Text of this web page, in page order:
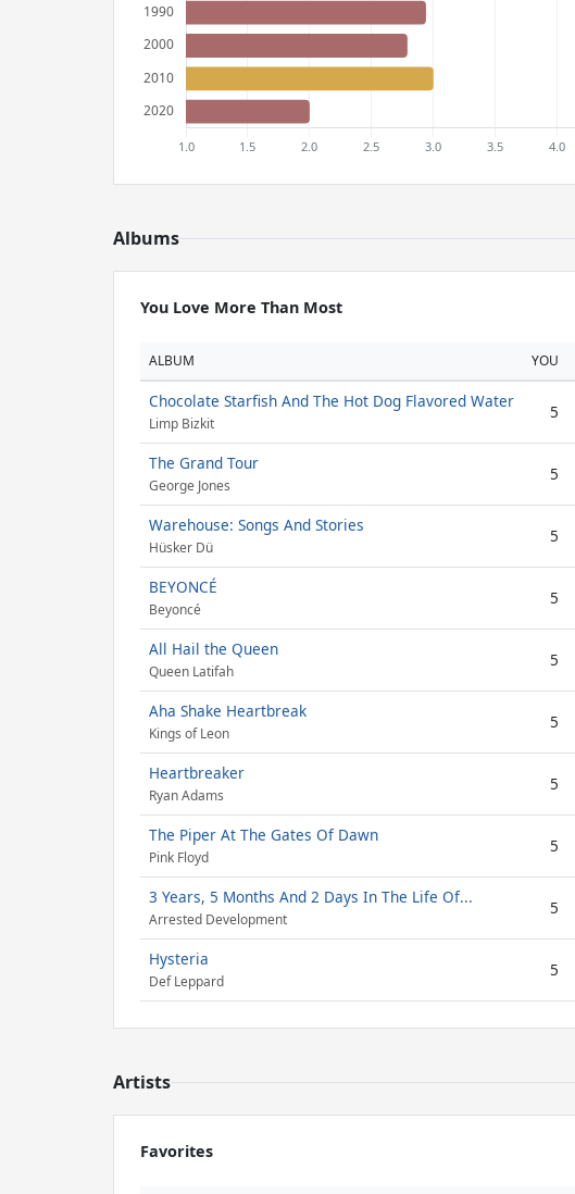
Albums
You Love More Than Most
ALBUM YOU
Chocolate Starfish And The Hot Dog Flavored Water
Limp Bizkit
5
The Grand Tour
George Jones
5
Warehouse: Songs And Stories
Hüsker Dü
5
BEYONCÉ
Beyoncé
5
All Hail the Queen
Queen Latifah
5
Aha Shake Heartbreak
Kings of Leon
5
Heartbreaker
Ryan Adams
5
The Piper At The Gates Of Dawn
Pink Floyd
5
3 Years, 5 Months And 2 Days In The Life Of...
Arrested Development
5
Hysteria
Def Leppard
5
Artists
Favorites